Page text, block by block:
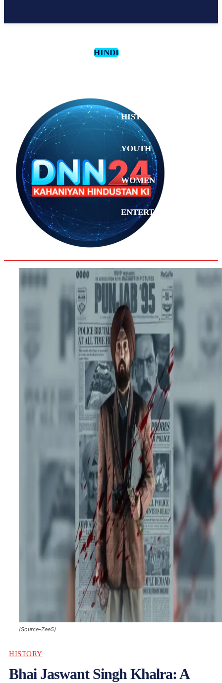
HINDI
HISTORY
YOUTH
WOMEN
ENTERTAINMENT
ANALYSIS
(Source-Zee5)
HISTORY
Bhai Jaswant Singh Khalra: A